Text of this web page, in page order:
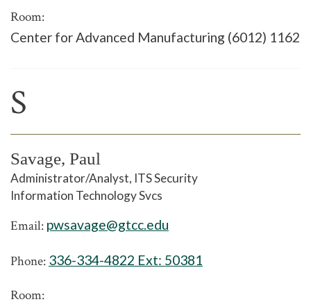
Room:
Center for Advanced Manufacturing (6012) 1162
S
Savage, Paul
Administrator/Analyst, ITS Security
Information Technology Svcs
Email: pwsavage@gtcc.edu
Phone: 336-334-4822 Ext: 50381
Room: